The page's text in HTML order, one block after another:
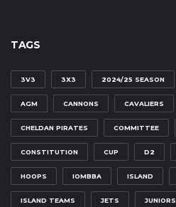
TAGS
3V3 3X3 2024/25 SEASON
AGM CANNONS CAVALIERS
CHELDAN PIRATES COMMITTEE
CONSTITUTION CUP D2
HOOPS IOMBBA ISLAND
ISLAND TEAMS JETS JUNIORS